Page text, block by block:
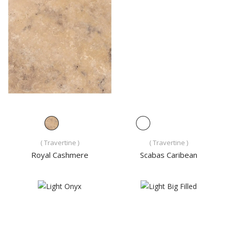
( Travertine )
Royal Cashmere
( Travertine )
Scabas Caribean